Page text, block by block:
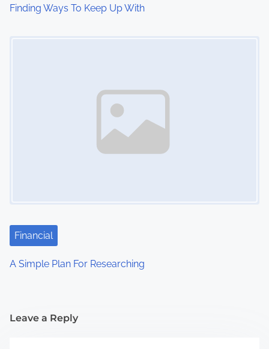
Finding Ways To Keep Up With
Financial
A Simple Plan For Researching
Leave a Reply